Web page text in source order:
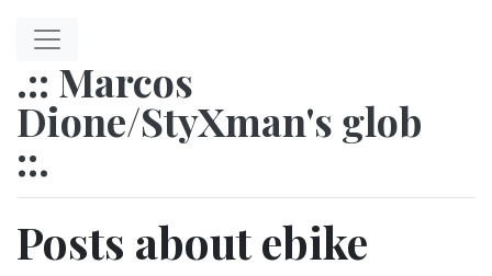
.:: Marcos
Dione/StyXman's glob
::.
Posts about ebike